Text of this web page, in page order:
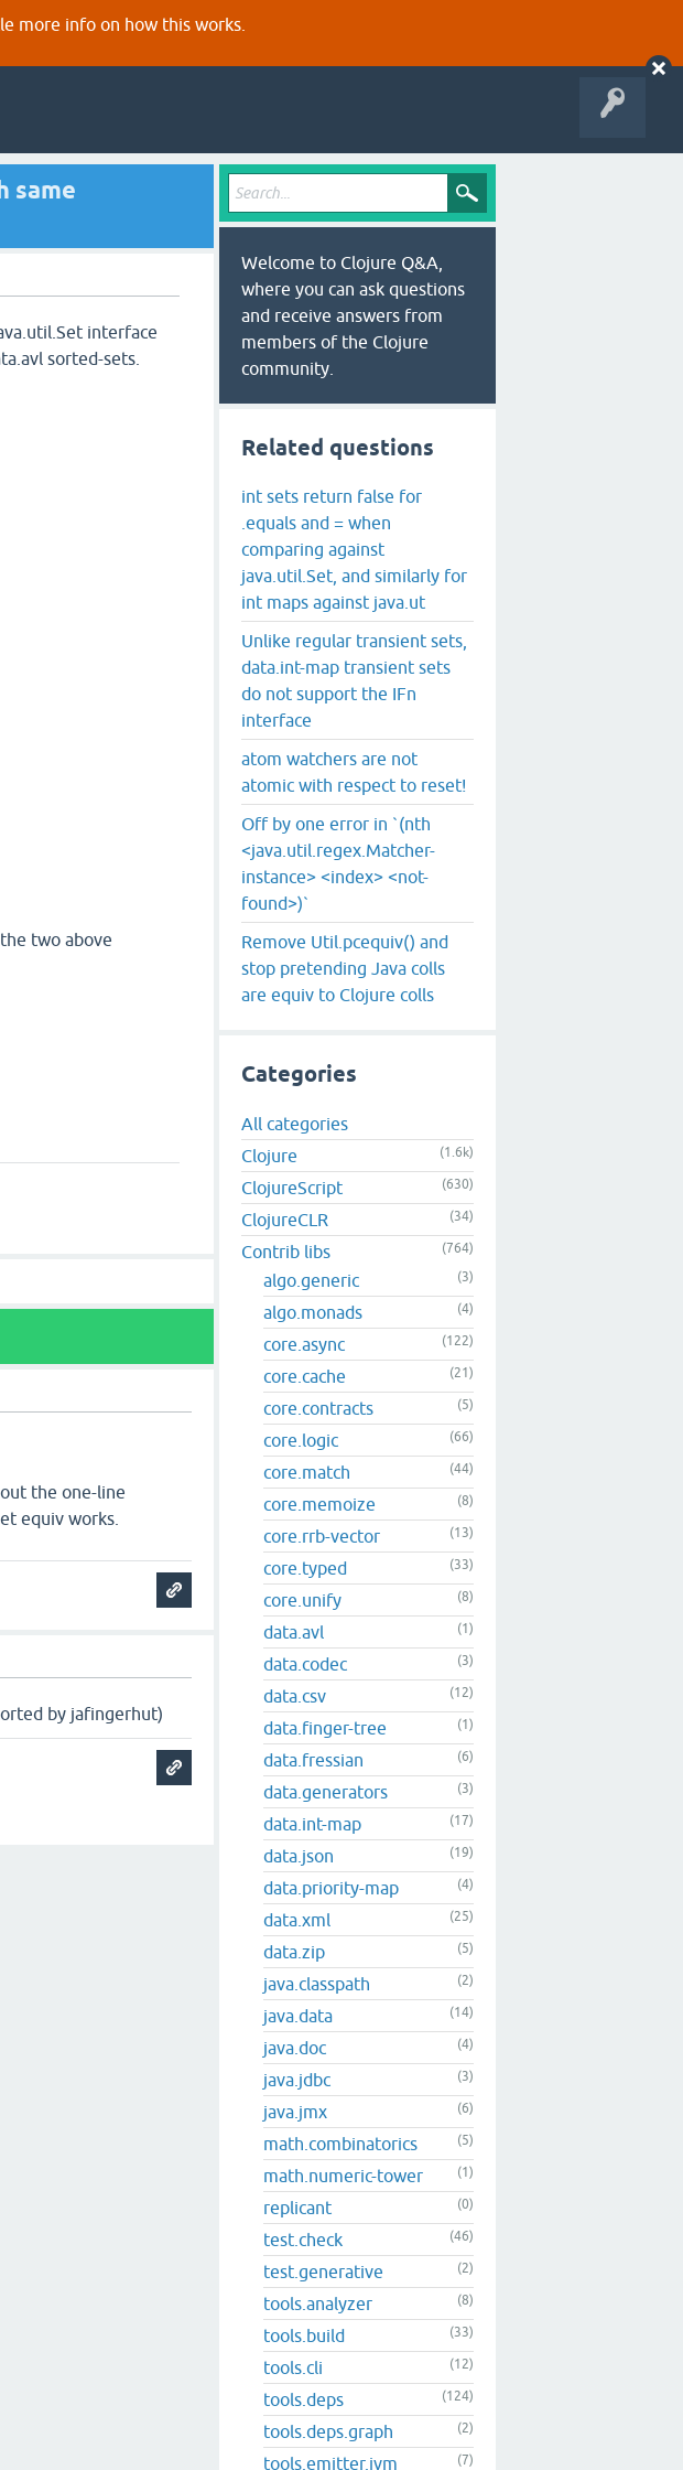
more info on how this works.
same
interface
sorted-sets.
two above
the one-line
equiv works.
by jafingerhut)
Welcome to Clojure Q&A,
where you can ask questions
and receive answers from
members of the Clojure
community.
Related questions
int sets return false for
.equals and = when
comparing against
java.util.Set, and similarly for
int maps against java.ut
Unlike regular transient sets,
data.int-map transient sets
do not support the IFn
interface
atom watchers are not
atomic with respect to reset!
Off by one error in `(nth
<java.util.regex.Matcher-
instance> <index> <not-
found>)`
Remove Util.pcequiv() and
stop pretending Java colls
are equiv to Clojure colls
Categories
All categories
Clojure
(1.6k)
ClojureScript (630)
ClojureCLR (34)
Contrib libs (764)
algo.generic (3)
algo.monads (4)
core.async (122)
core.cache (21)
core.contracts (5)
core.logic (66)
core.match (44)
core.memoize (8)
core.rrb-vector (13)
core.typed (33)
core.unify (8)
data.avl (1)
data.codec (3)
data.csv (12)
data.finger-tree (1)
data.fressian (6)
data.generators (3)
data.int-map (17)
data.json (19)
data.priority-map (4)
data.xml (25)
data.zip (5)
java.classpath (2)
java.data (14)
java.doc (4)
java.jdbc (3)
java.jmx (6)
math.combinatorics (5)
math.numeric-tower (1)
replicant (0)
test.check (46)
test.generative (2)
tools.analyzer (8)
tools.build (33)
tools.cli (12)
tools.deps (124)
tools.deps.graph (2)
tools.emitter.jvm (7)